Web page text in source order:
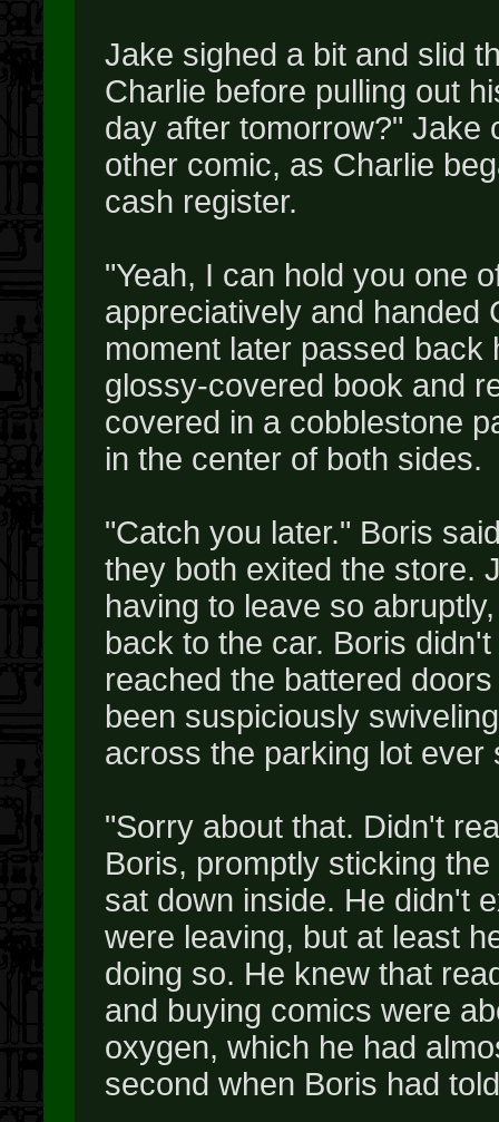
Jake sighed a bit and slid
Charlie before pulling out
day after tomorrow?" Jake
other comic, as Charlie
cash register.
"Yeah, I can hold you one
appreciatively and handed
moment later passed back
glossy-covered book and
covered in a cobblestone
in the center of both sides.
"Catch you later." Boris
they both exited the store.
having to leave so
back to the car. Boris
reached the battered
been suspiciously
across the parking lot ever
"Sorry about that. Didn't
Boris, promptly sticking
sat down inside. He didn't
were leaving, but at least
doing so. He knew that
and buying comics were
oxygen, which he had
second when Boris had